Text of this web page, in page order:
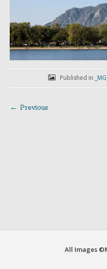
Published in
Post
← Previous
All Images